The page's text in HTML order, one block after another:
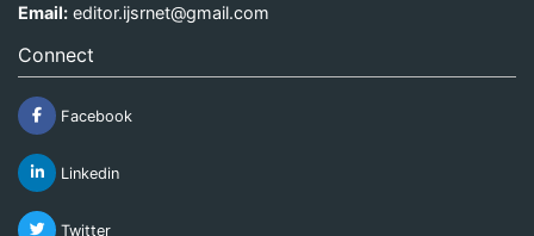
Email: editor.ijsrnet@gmail.com
Connect
Facebook
Linkedin
Twitter